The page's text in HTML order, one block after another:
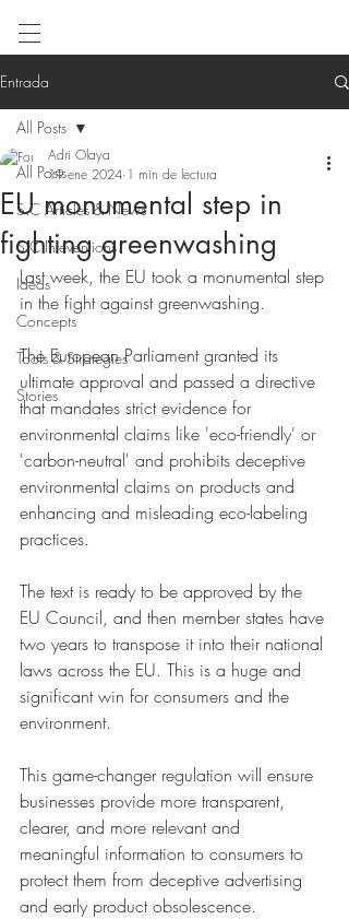
Entrada
All Posts
S.C Articles & News
S.C Inteventions
Ideas
Concepts
Tools & Strategies
Stories
All Posts
EU monumental step in
fighting greenwashing
Adri Olaya
19 ene 2024 1 min de lectura
Last week, the EU took a monumental step
in the fight against greenwashing.
The European Parliament granted its
ultimate approval and passed a directive
that mandates strict evidence for
environmental claims like 'eco-friendly' or
'carbon-neutral' and prohibits deceptive
environmental claims on products and
enhancing and misleading eco-labeling
practices.
The text is ready to be approved by the
EU Council, and then member states have
two years to transpose it into their national
laws across the EU. This is a huge and
significant win for consumers and the
environment.
This game-changer regulation will ensure
businesses provide more transparent,
clearer, and more relevant and
meaningful information to consumers to
protect them from deceptive advertising
and early product obsolescence.